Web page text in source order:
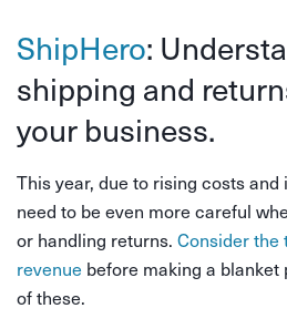
ShipHero:
shipping and
your business.
This year, due to rising costs
need to be even more careful
or handling returns. Consider the
revenue before making a
of these.